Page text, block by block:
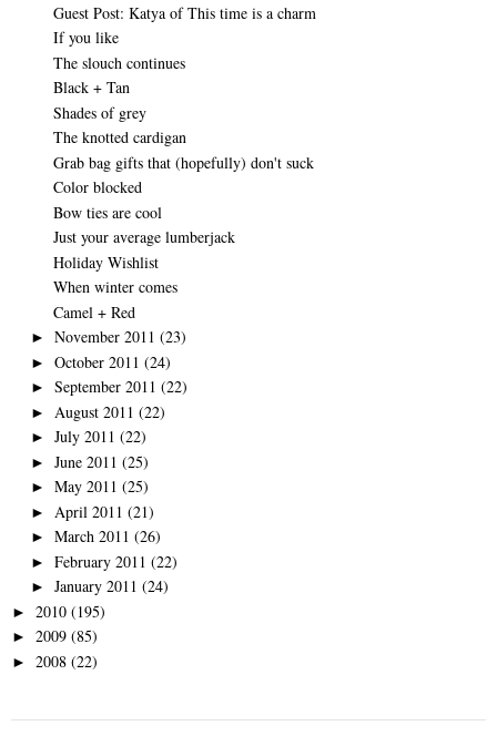
Guest Post: Katya of This time is a charm
If you like
The slouch continues
Black + Tan
Shades of grey
The knotted cardigan
Grab bag gifts that (hopefully) don't suck
Color blocked
Bow ties are cool
Just your average lumberjack
Holiday Wishlist
When winter comes
Camel + Red
► November 2011 (23)
► October 2011 (24)
► September 2011 (22)
► August 2011 (22)
► July 2011 (22)
► June 2011 (25)
► May 2011 (25)
► April 2011 (21)
► March 2011 (26)
► February 2011 (22)
► January 2011 (24)
► 2010 (195)
► 2009 (85)
► 2008 (22)